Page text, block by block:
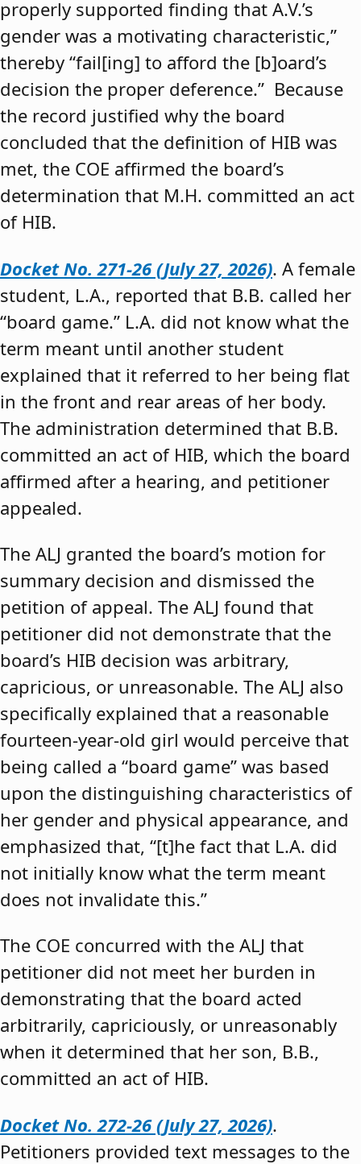
properly supported finding that A.V.’s
gender was a motivating characteristic,”
thereby “fail[ing] to afford the [b]oard’s
decision the proper deference.” Because
the record justified why the board
concluded that the definition of HIB was
met, the COE affirmed the board’s
determination that M.H. committed an act
of HIB.
Docket No. 271-26 (July 27, 2026). A female
student, L.A., reported that B.B. called her
“board game.” L.A. did not know what the
term meant until another student
explained that it referred to her being flat
in the front and rear areas of her body.
The administration determined that B.B.
committed an act of HIB, which the board
affirmed after a hearing, and petitioner
appealed.
The ALJ granted the board’s motion for
summary decision and dismissed the
petition of appeal. The ALJ found that
petitioner did not demonstrate that the
board’s HIB decision was arbitrary,
capricious, or unreasonable. The ALJ also
specifically explained that a reasonable
fourteen-year-old girl would perceive that
being called a “board game” was based
upon the distinguishing characteristics of
her gender and physical appearance, and
emphasized that, “[t]he fact that L.A. did
not initially know what the term meant
does not invalidate this.”
The COE concurred with the ALJ that
petitioner did not meet her burden in
demonstrating that the board acted
arbitrarily, capriciously, or unreasonably
when it determined that her son, B.B.,
committed an act of HIB.
Docket No. 272-26 (July 27, 2026).
Petitioners provided text messages to the